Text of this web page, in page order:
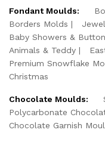
Fondant Moulds:
Borders Molds
Baby Showers & Button
Animals & Teddy
Premium Snowflake
Christmas
Chocolate Moulds:
Polycarbonate
Chocolate Garnish